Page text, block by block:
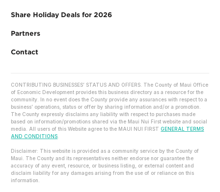
Share Holiday Deals for 2026
Partners
Contact
CONTRIBUTING BUSINESSES’ STATUS AND OFFERS. The County of Maui Office
of Economic Development provides this business directory as a resource for the
community. In no event does the County provide any assurances with respect to a
business’ operations, status or offer by sharing information and/or a promotion.
The County expressly disclaims any liability with respect to purchases made
based on information/promotions shared via the Maui Nui First website and social
media. All users of this Website agree to the MAUI NUI FIRST GENERAL TERMS
AND CONDITIONS
Disclaimer: This website is provided as a community service by the County of
Maui. The County and its representatives neither endorse nor guarantee the
accuracy of any event, resource, or business listing, or external content and
disclaim liability for any damages arising from the use of or reliance on this
information.